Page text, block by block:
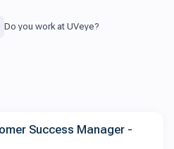
Success Manager -